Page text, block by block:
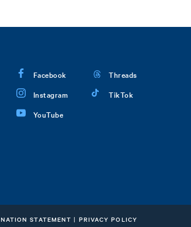
Facebook
Instagram
YouTube
Threads
TikTok
STATEMENT | PRIVACY POLICY